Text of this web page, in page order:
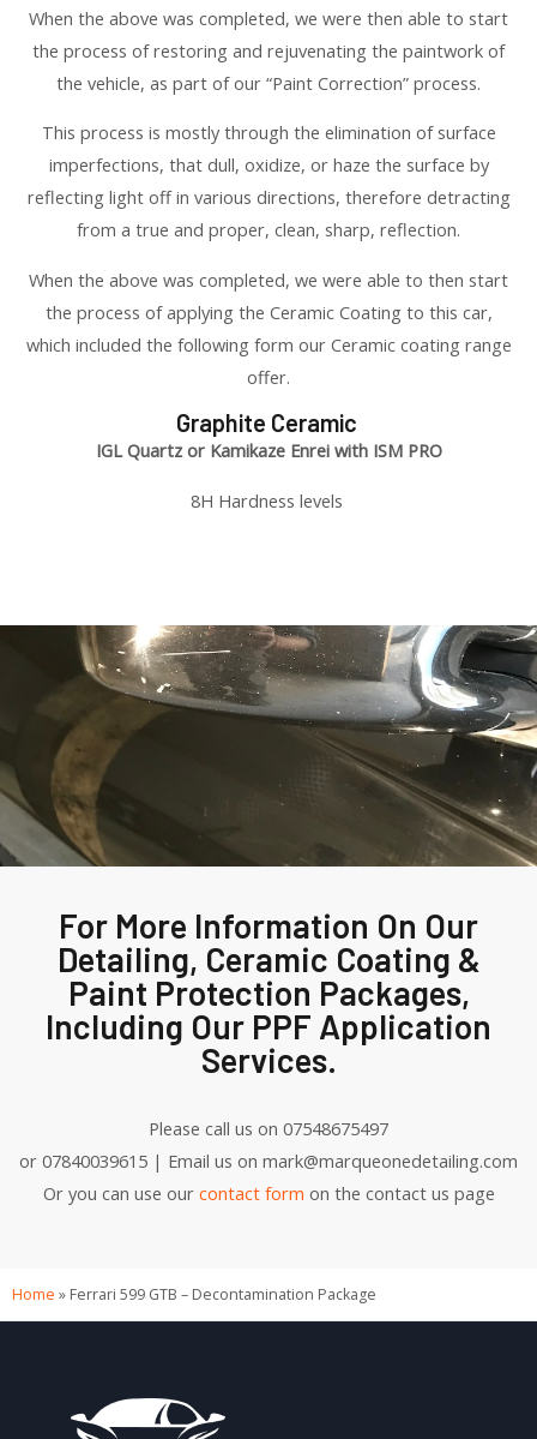
When the above was completed, we were then able to start
the process of restoring and rejuvenating the paintwork of
the vehicle, as part of our “Paint Correction” process.
This process is mostly through the elimination of surface
imperfections, that dull, oxidize, or haze the surface by
reflecting light off in various directions, therefore detracting
from a true and proper, clean, sharp, reflection.
When the above was completed, we were able to then start
the process of applying the Ceramic Coating to this car,
which included the following form our Ceramic coating range
offer.
Graphite Ceramic
IGL Quartz or Kamikaze Enrei with ISM PRO
8H Hardness levels
For More Information On Our
Detailing, Ceramic Coating &
Paint Protection Packages,
Including Our PPF Application
Services.
Please call us on 07548675497
or 07840039615 | Email us on mark@marqueonedetailing.com
Or you can use our contact form on the contact us page
Home » Ferrari 599 GTB – Decontamination Package